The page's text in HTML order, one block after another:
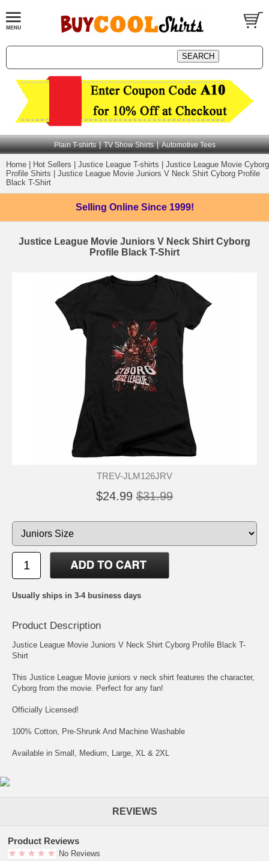
Plain T-shirts | TV Show Shirts | Automotive Tees
Home Hot Sellers Justice League T-shirts
Justice League Movie Cyborg
Profile Shirts
Justice League Movie Juniors V Neck Shirt Cyborg Profile
Black T-Shirt
Selling Online Since 1999!
Justice League Movie Juniors V Neck Shirt Cyborg
Profile Black T-Shirt
TREV-JLM126JRV
$24.99 $31.99
Usually ships in 3-4 business days
Product Description
Justice League Movie Juniors V Neck Shirt Cyborg Profile Black T-
Shirt
This Justice League Movie juniors v neck shirt features the character,
Cyborg from the movie. Perfect for any fan!
Officially Licensed!
100% Cotton, Pre-Shrunk And Machine Washable
Available in Small, Medium, Large, XL & 2XL
REVIEWS
Product Reviews
No Reviews